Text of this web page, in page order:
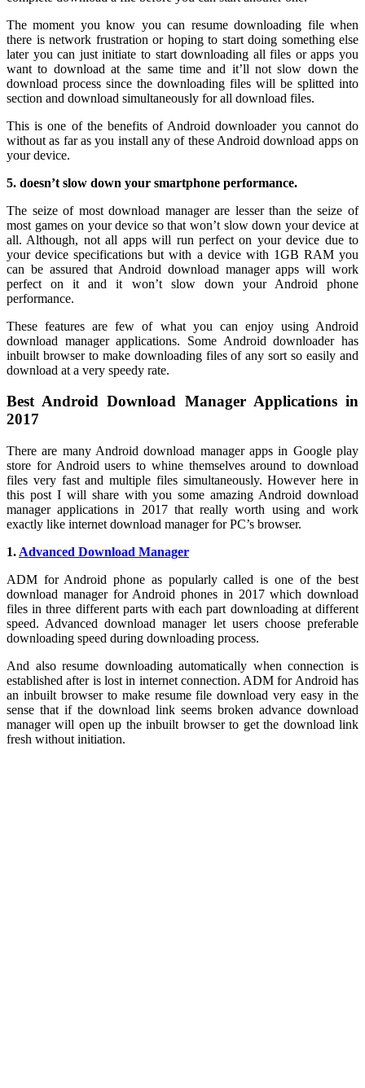
The moment you know you can resume downloading file when
there is network frustration or hoping to start doing something else
later you can just initiate to start downloading all files or apps you
want to download at the same time and it’ll not slow down the
download process since the downloading files will be splitted into
section and download simultaneously for all download files.
This is one of the benefits of Android downloader you cannot do
without as far as you install any of these Android download apps on
your device.
5. doesn’t slow down your smartphone performance.
The seize of most download manager are lesser than the seize of
most games on your device so that won’t slow down your device at
all. Although, not all apps will run perfect on your device due to
your device specifications but with a device with 1GB RAM you
can be assured that Android download manager apps will work
perfect on it and it won’t slow down your Android phone
performance.
These features are few of what you can enjoy using Android
download manager applications. Some Android downloader has
inbuilt browser to make downloading files of any sort so easily and
download at a very speedy rate.
Best Android Download Manager Applications in
2017
There are many Android download manager apps in Google play
store for Android users to whine themselves around to download
files very fast and multiple files simultaneously. However here in
this post I will share with you some amazing Android download
manager applications in 2017 that really worth using and work
exactly like internet download manager for PC’s browser.
1. Advanced Download Manager
ADM for Android phone as popularly called is one of the best
download manager for Android phones in 2017 which download
files in three different parts with each part downloading at different
speed. Advanced download manager let users choose preferable
downloading speed during downloading process.
And also resume downloading automatically when connection is
established after is lost in internet connection. ADM for Android has
an inbuilt browser to make resume file download very easy in the
sense that if the download link seems broken advance download
manager will open up the inbuilt browser to get the download link
fresh without initiation.